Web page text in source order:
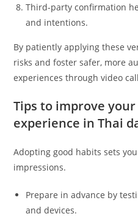
Third-party confirmation
and intentions.
By patiently applying these
risks and foster safer, more
experiences through video
Tips to improve
experience in Thai
Adopting good habits sets
impressions.
Prepare in advance by
and devices.